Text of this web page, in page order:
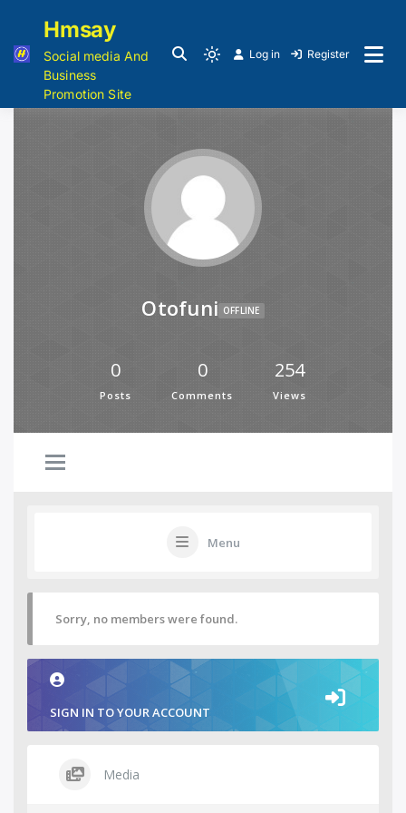
Hmsay
Social media And
Business
Promotion Site
Log in Register
Otofuni OFFLINE
0
Posts
0
Comments
254
Views
Menu
Sorry, no members were found.
SIGN IN TO YOUR ACCOUNT
Media